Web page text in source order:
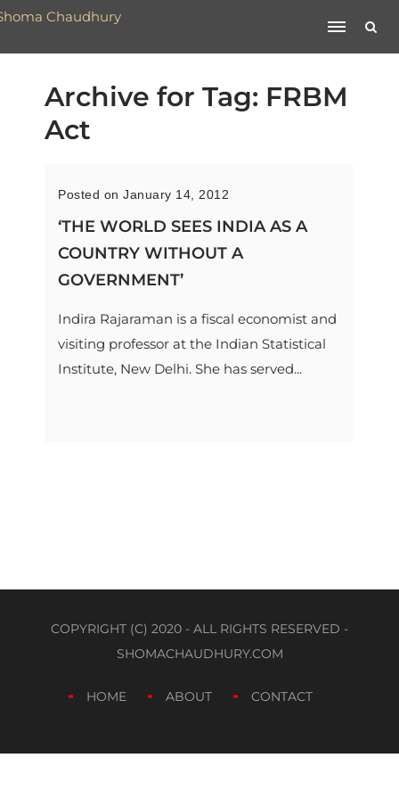
Archive for Tag: FRBM
Act
Posted on January 14, 2012
‘THE WORLD SEES INDIA AS A
COUNTRY WITHOUT A
GOVERNMENT’
Indira Rajaraman is a fiscal economist and
visiting professor at the Indian Statistical
Institute, New Delhi. She has served...
COPYRIGHT (C) 2020 - ALL RIGHTS RESERVED -
SHOMACHAUDHURY.COM
HOME ABOUT CONTACT